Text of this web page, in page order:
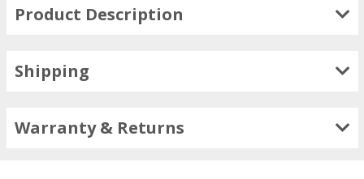
Product Description
Shipping
Warranty & Returns